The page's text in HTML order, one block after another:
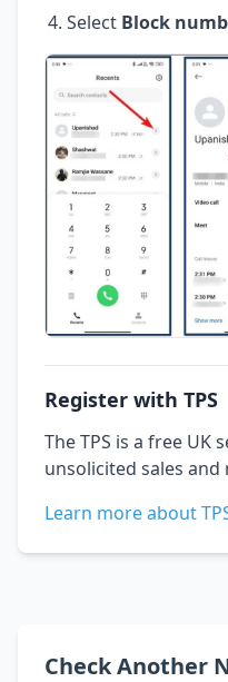
Select Block
Register with TPS
The TPS is a free UK
unsolicited sales and
Learn more about
Check Another